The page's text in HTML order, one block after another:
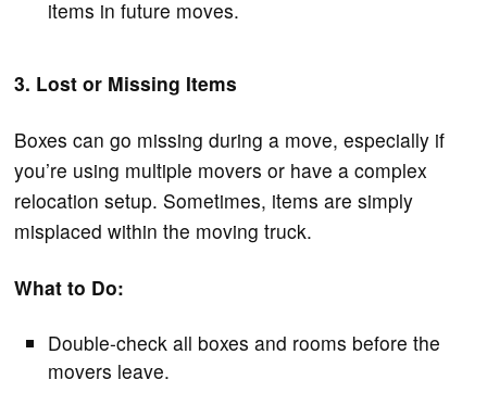
items in future moves.
3. Lost or Missing Items
Boxes can go missing during a move, especially if
you’re using multiple movers or have a complex
relocation setup. Sometimes, items are simply
misplaced within the moving truck.
What to Do:
Double-check all boxes and rooms before the
movers leave.